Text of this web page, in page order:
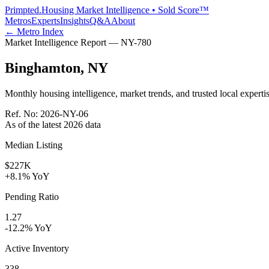
Primpted.Housing Market Intelligence • Sold Score™
MetrosExpertsInsightsQ&AAbout
← Metro Index
Market Intelligence Report — NY-780
Binghamton, NY
Monthly housing intelligence, market trends, and trusted local
Ref. No: 2026-NY-06
As of the latest 2026 data
Median Listing
$227K
+8.1% YoY
Pending Ratio
1.27
-12.2% YoY
Active Inventory